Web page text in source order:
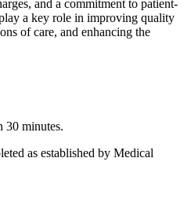
and a commitment to patient-
a key role in improving quality
of care, and enhancing the
30 minutes.
as established by Medical